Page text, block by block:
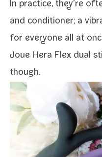
In prac­tice, they’re
and con­di­tion­er; a
for every­one all at
Joue Hera Flex dual
though.